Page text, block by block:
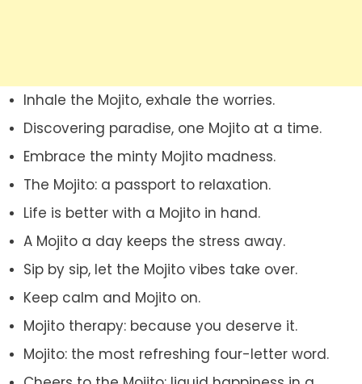
Inhale the Mojito, exhale the worries.
Discovering paradise, one Mojito at a time.
Embrace the minty Mojito madness.
The Mojito: a passport to relaxation.
Life is better with a Mojito in hand.
A Mojito a day keeps the stress away.
Sip by sip, let the Mojito vibes take over.
Keep calm and Mojito on.
Mojito therapy: because you deserve it.
Mojito: the most refreshing four-letter word.